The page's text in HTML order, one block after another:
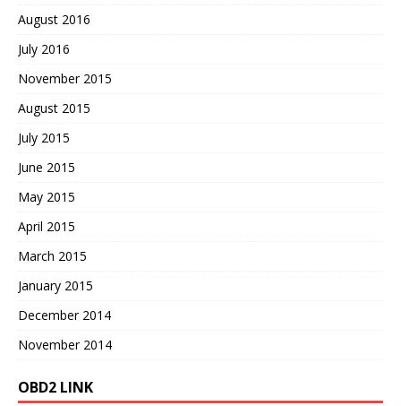
August 2016
July 2016
November 2015
August 2015
July 2015
June 2015
May 2015
April 2015
March 2015
January 2015
December 2014
November 2014
OBD2 LINK